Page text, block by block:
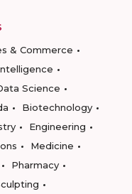
& Commerce
Science
Biotechnology
Engineering
Medicine
Pharmacy